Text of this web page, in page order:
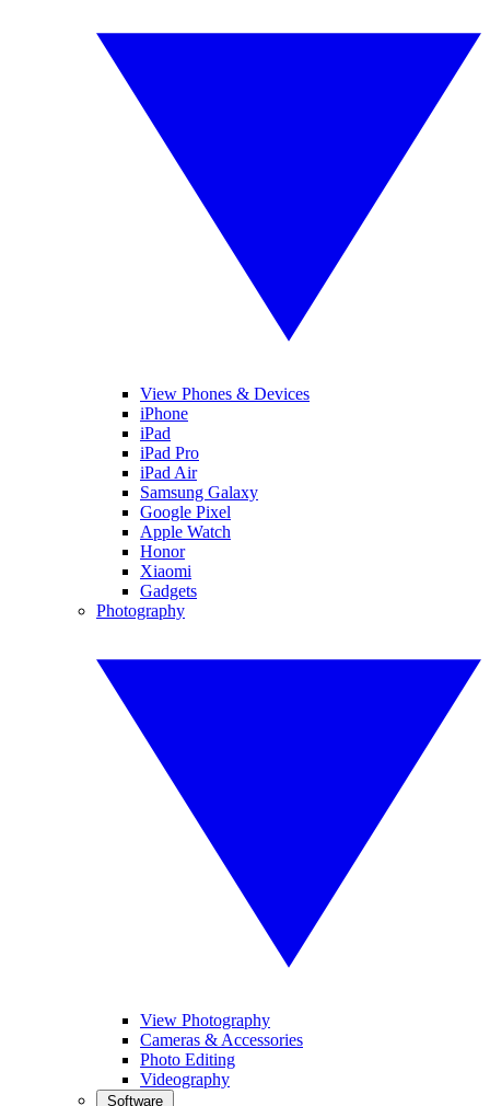
View Phones & Devices
iPhone
iPad
iPad Pro
iPad Air
Samsung Galaxy
Google Pixel
Apple Watch
Honor
Xiaomi
Gadgets
Photography
View Photography
Cameras & Accessories
Photo Editing
Videography